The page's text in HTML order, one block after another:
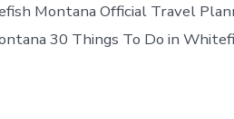
Montana Official Travel
30 Things To Do in